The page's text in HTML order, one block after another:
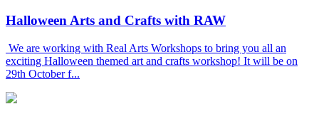
Halloween Arts and Crafts with RAW
We are working with Real Arts Workshops to bring you all an
exciting Halloween themed art and crafts workshop! It will be on
29th October f...